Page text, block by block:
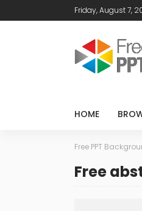
Friday, August 7,
HOME
Free PPT
Free